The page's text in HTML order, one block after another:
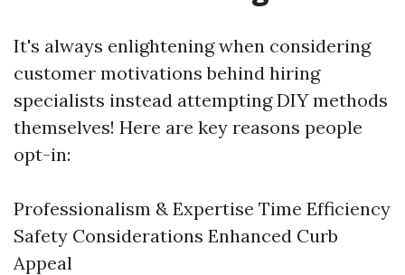
It's always enlightening when considering
customer motivations behind hiring
specialists instead attempting DIY methods
themselves! Here are key reasons people
opt-in:
Professionalism & Expertise Time Efficiency
Safety Considerations Enhanced Curb
Appeal